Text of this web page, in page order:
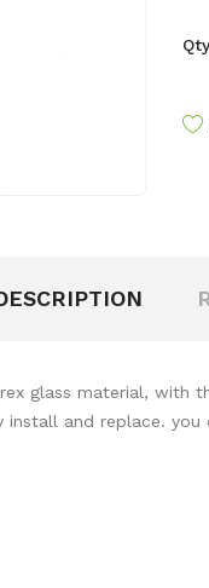
Qty
glass material,
and replace.